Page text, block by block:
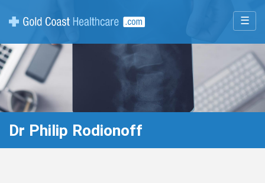
☰
Dr Philip Rodionoff